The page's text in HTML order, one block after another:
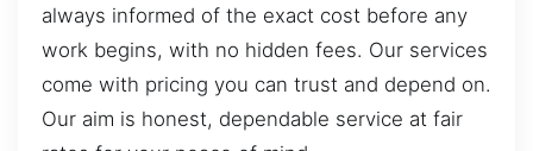
always informed of the exact cost before any
work begins, with no hidden fees. Our services
come with pricing you can trust and depend on.
Our aim is honest, dependable service at fair